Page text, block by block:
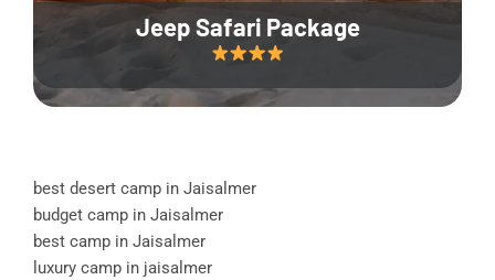
Jeep Safari Package
best desert camp in Jaisalmer
budget camp in Jaisalmer
best camp in Jaisalmer
luxury camp in jaisalmer